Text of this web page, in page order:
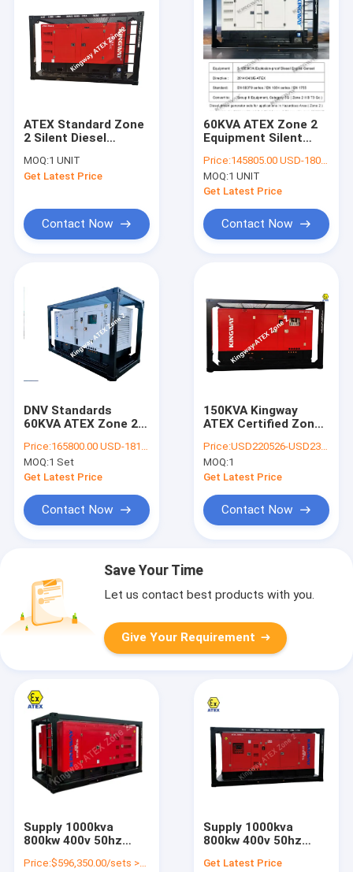
ATEX Standard Zone
2 Silent Diesel
Customized 35KVA
MOQ:1 UNIT
Get Latest Price
Contact Now
60KVA ATEX Zone 2
Equipment Silent
With Offshore Lifting
Frame
Price:145805.00 USD-180252.00 USD
MOQ:1 UNIT
Get Latest Price
Contact Now
DNV Standards
60KVA ATEX Zone 2
Diesel Generator Set
Price:165800.00 USD-181000.00 USD
MOQ:1 Set
Get Latest Price
Contact Now
150KVA Kingway
ATEX Certified Zone
Generator Set
Integrated DNV
Offshore Lifting
Price:USD220526-USD236839
MOQ:1
Get Latest Price
Contact Now
Save Your Time
Let us contact best products with you.
Give Your Requirement
Supply 1000kva
800kw 400v 50hz
explosion proof atex
Price:$596,350.00/sets >=1 sets
Supply 1000kva
800kw 400v 50hz
explosion proof IIB
Get Latest Price